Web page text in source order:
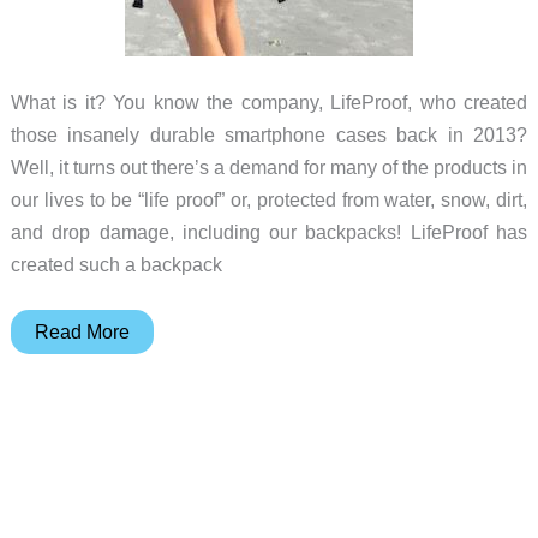
What is it? You know the company, LifeProof, who created
those insanely durable smartphone cases back in 2013?
Well, it turns out there’s a demand for many of the products in
our lives to be “life proof” or, protected from water, snow, dirt,
and drop damage, including our backpacks! LifeProof has
created such a backpack
LifeProof
Read More